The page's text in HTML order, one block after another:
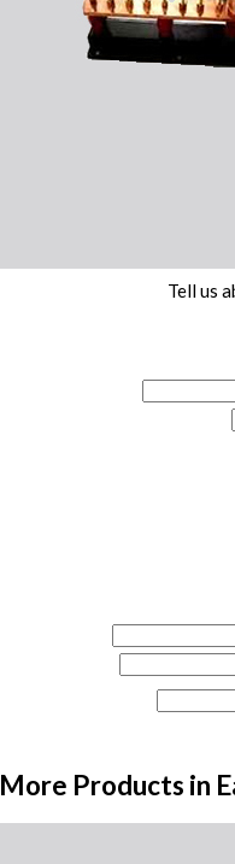
Tell us
More Products in